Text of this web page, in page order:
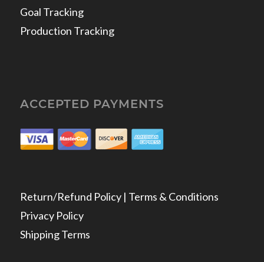
Goal Tracking
Production Tracking
ACCEPTED PAYMENTS
Return/Refund Policy | Terms & Conditions
Privacy Policy
Shipping Terms